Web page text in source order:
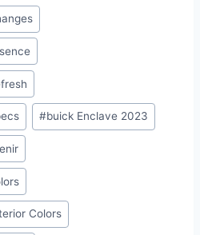
#buick Enclave 2023
Colors